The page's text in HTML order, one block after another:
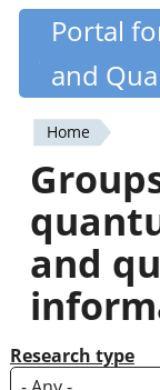
Skip
content
Portal
and
You
are
here
Home
and
Research type